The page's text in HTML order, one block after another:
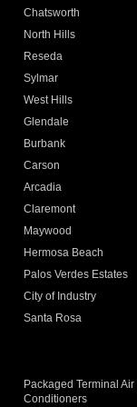
Chatsworth
North Hills
Reseda
Sylmar
West Hills
Glendale
Burbank
Carson
Arcadia
Claremont
Maywood
Hermosa Beach
Palos Verdes Estates
City of Industry
Santa Rosa
Packaged Terminal Air
Conditioners